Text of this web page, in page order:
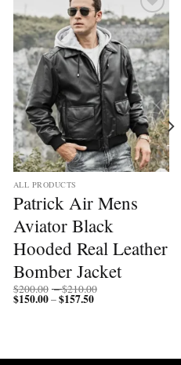
Add to
wishlist
ALL PRODUCTS
Patrick Air Mens
Aviator Black
Hooded Real Leather
Bomber Jacket
$200.00 –$210.00
$150.00–$157.50Price